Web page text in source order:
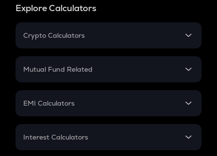
Explore Calculators
Crypto Calculators
Crypto SIP Calculator
Crypto Futures
Mutual Fund Related
Mutual Fund
EMI Calculators
EMI
Interest Calculators
Compound Interest